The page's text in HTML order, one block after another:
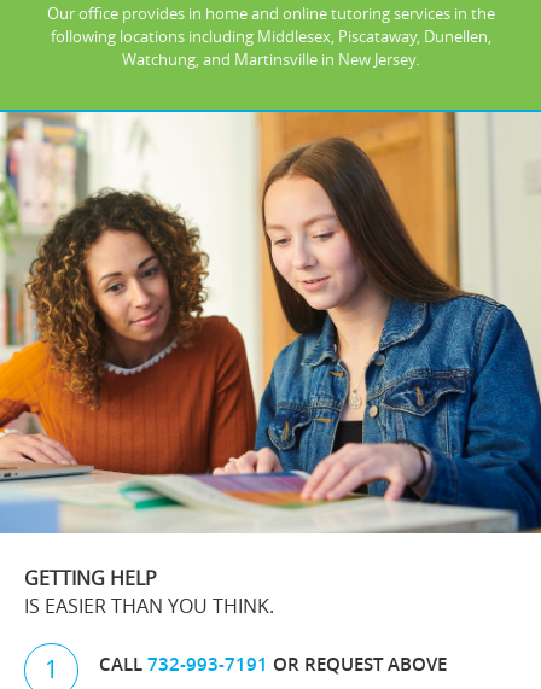
Our office provides in home and online tutoring services in the
following locations including Middlesex, Piscataway, Dunellen,
Watchung, and Martinsville in New Jersey.
GETTING HELP
IS EASIER THAN YOU THINK.
1 CALL732-993-7191 OR REQUEST ABOVE